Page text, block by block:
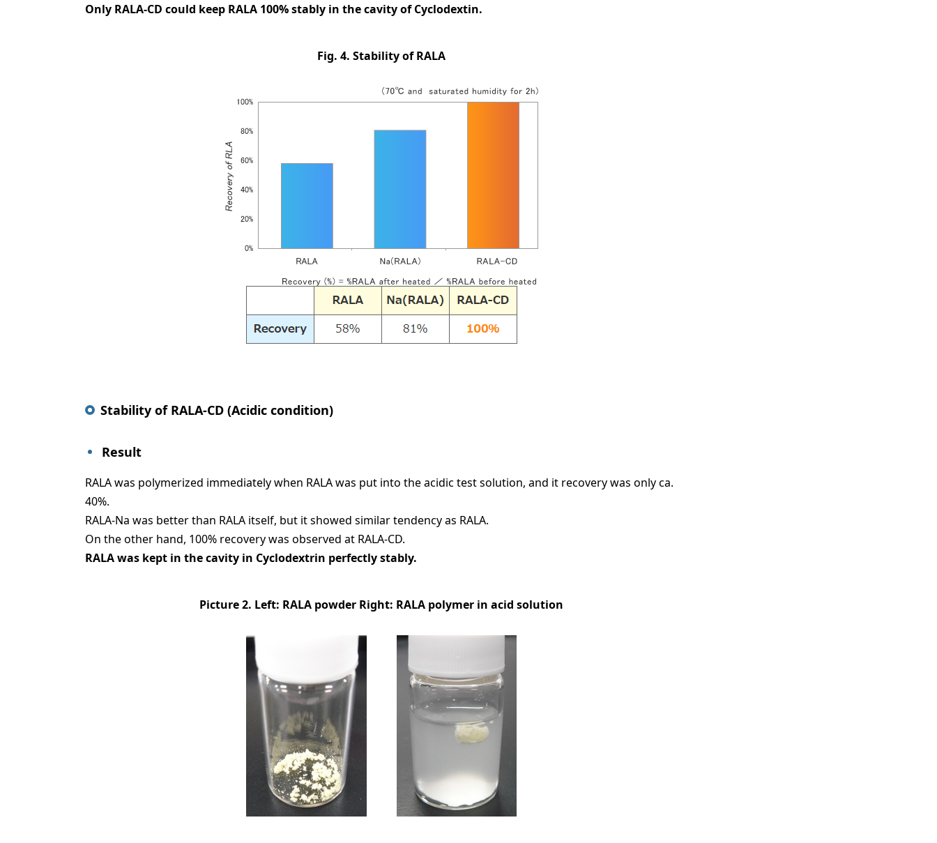
Only RALA-CD could keep RALA 100% stably in the cavity of Cyclodextin.
Fig. 4. Stability of RALA
Stability of RALA-CD (Acidic condition)
Result
RALA was polymerized immediately when RALA was put into the acidic test solution, and it recovery was only ca.
40%.
RALA-Na was better than RALA itself, but it showed similar tendency as RALA.
On the other hand, 100% recovery was observed at RALA-CD.
RALA was kept in the cavity in Cyclodextrin perfectly stably.
Picture 2. Left: RALA powder Right: RALA polymer in acid solution